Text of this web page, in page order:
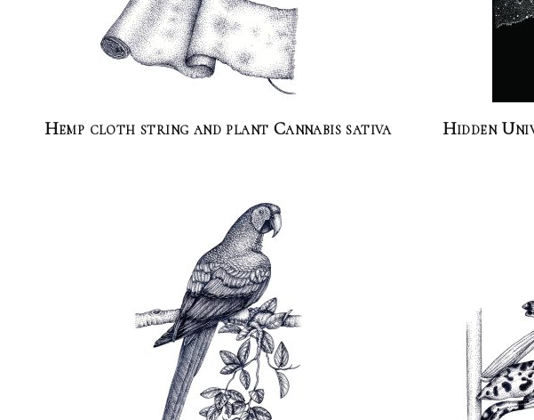
Hemp cloth string and plant Cannabis sativa Hidden